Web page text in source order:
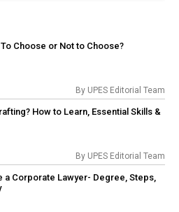
Choose or Not to Choose?
By UPES Editorial Team
How to Learn, Essential Skills &
By UPES Editorial Team
a Corporate Lawyer- Degree, Steps,